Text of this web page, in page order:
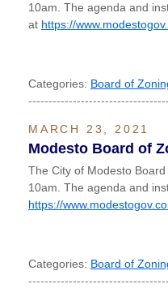
10am. The agenda and
at https://
Categories: Board of
MARCH 23, 2021
Modesto Board of
The City of Modesto
10am. The agenda and
https://
Categories: Board of